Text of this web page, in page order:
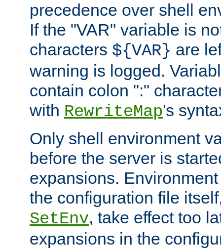
precedence over shell
If the "VAR" variable is
characters ${VAR} are
warning is logged.
contain colon ":"
with RewriteMap's
Only shell environment
before the server is
expansions.
the configuration file
SetEnv, take effect too
expansions in the